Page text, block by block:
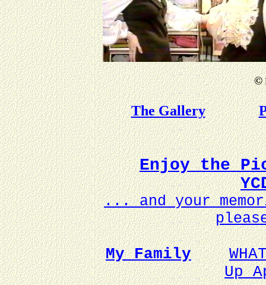
©
The Gallery
Enjoy the
... and your
My Family
Up